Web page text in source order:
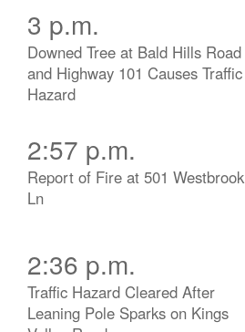
3 p.m.
Downed Tree at Bald Hills Road
and Highway 101 Causes Traffic
Hazard
2:57 p.m.
Report of Fire at 501 Westbrook
Ln
2:36 p.m.
Traffic Hazard Cleared After
Leaning Pole Sparks on Kings